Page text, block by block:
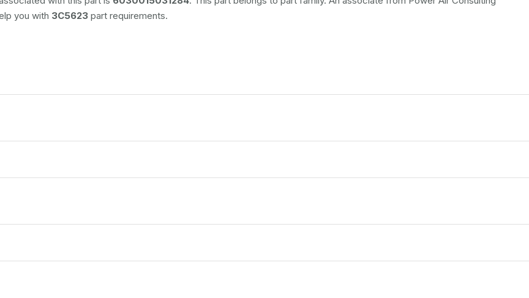
you with 3C5623 part requirements.